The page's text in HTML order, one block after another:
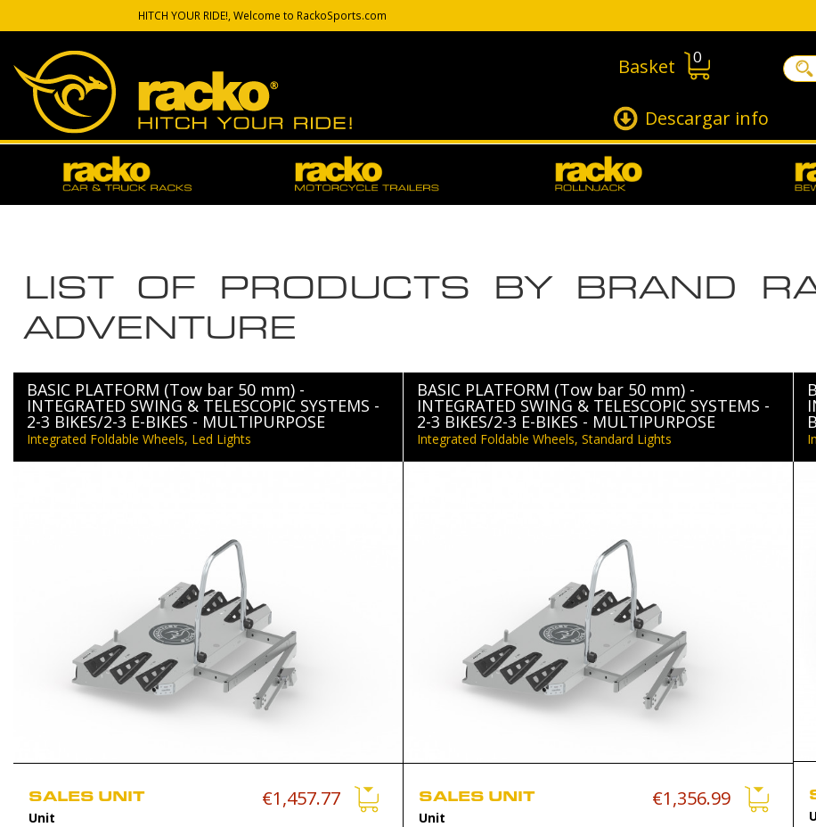
HITCH YOUR RIDE!, Welcome to RackoSports.com
Basket 0
Descargar info
LIST OF PRODUCTS BY BRAND
ADVENTURE
BASIC PLATFORM (Tow bar 50 mm) -
INTEGRATED SWING & TELESCOPIC SYSTEMS -
2-3 BIKES/2-3 E-BIKES - MULTIPURPOSE
Integrated Foldable Wheels, Led Lights
SALES UNIT
Unit
€1,457.77
BASIC PLATFORM (Tow bar 50 mm) -
INTEGRATED SWING & TELESCOPIC SYSTEMS -
2-3 BIKES/2-3 E-BIKES - MULTIPURPOSE
Integrated Foldable Wheels, Standard Lights
SALES UNIT
Unit
€1,356.99